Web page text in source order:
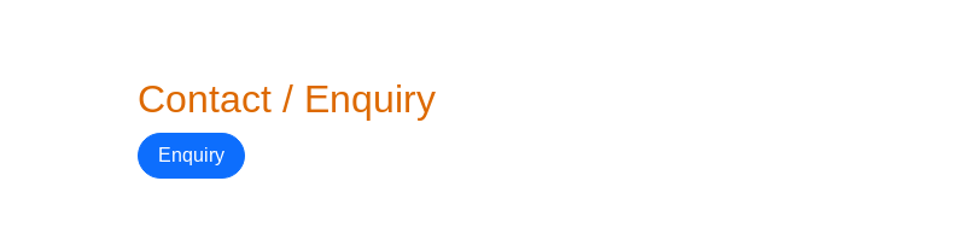
Contact / Enquiry
Enquiry